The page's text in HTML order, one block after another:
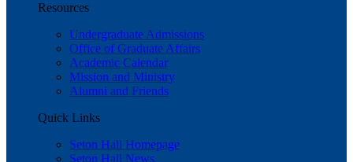
Resources
Undergraduate Admissions
Office of Graduate Affairs
Academic Calendar
Mission and Ministry
Alumni and Friends
Quick Links
Seton Hall Homepage
Seton Hall News